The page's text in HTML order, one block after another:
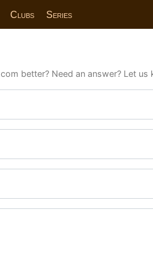
Clubs Series
better? Need an answer? Let us